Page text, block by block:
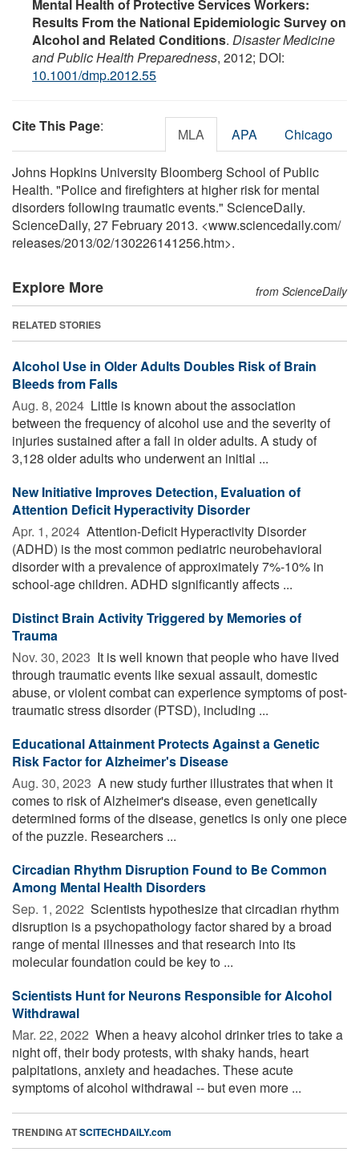
Mental Health of Protective Services Workers:
Results From the National Epidemiologic Survey on
Alcohol and Related Conditions. Disaster Medicine
and Public Health Preparedness, 2012; DOI:
10.1001/dmp.2012.55
Cite This Page: MLA APA Chicago
Johns Hopkins University Bloomberg School of Public
Health. "Police and firefighters at higher risk for mental
disorders following traumatic events." ScienceDaily.
ScienceDaily, 27 February 2013. <www.sciencedaily.com/
releases/2013/02/130226141256.htm>.
Explore More from ScienceDaily
RELATED STORIES
Alcohol Use in Older Adults Doubles Risk of Brain
Bleeds from Falls
Aug. 8, 2024  Little is known about the association
between the frequency of alcohol use and the severity of
injuries sustained after a fall in older adults. A study of
3,128 older adults who underwent an initial ...
New Initiative Improves Detection, Evaluation of
Attention Deficit Hyperactivity Disorder
Apr. 1, 2024  Attention-Deficit Hyperactivity Disorder
(ADHD) is the most common pediatric neurobehavioral
disorder with a prevalence of approximately 7%-10% in
school-age children. ADHD significantly affects ...
Distinct Brain Activity Triggered by Memories of
Trauma
Nov. 30, 2023  It is well known that people who have lived
through traumatic events like sexual assault, domestic
abuse, or violent combat can experience symptoms of post-
traumatic stress disorder (PTSD), including ...
Educational Attainment Protects Against a Genetic
Risk Factor for Alzheimer's Disease
Aug. 30, 2023  A new study further illustrates that when it
comes to risk of Alzheimer's disease, even genetically
determined forms of the disease, genetics is only one piece
of the puzzle. Researchers ...
Circadian Rhythm Disruption Found to Be Common
Among Mental Health Disorders
Sep. 1, 2022  Scientists hypothesize that circadian rhythm
disruption is a psychopathology factor shared by a broad
range of mental illnesses and that research into its
molecular foundation could be key to ...
Scientists Hunt for Neurons Responsible for Alcohol
Withdrawal
Mar. 22, 2022  When a heavy alcohol drinker tries to take a
night off, their body protests, with shaky hands, heart
palpitations, anxiety and headaches. These acute
symptoms of alcohol withdrawal -- but even more ...
TRENDING ATSCITECHDAILY.com